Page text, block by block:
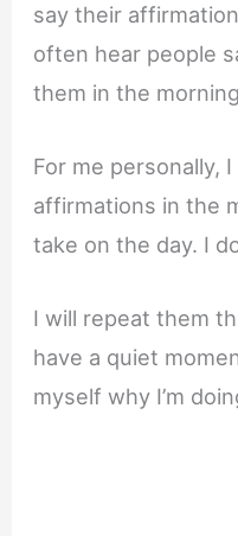
say their
often hear people
them in the
For me personally,
affirmations in the
take on the day. I
I will repeat them
have a quiet
myself why I’m